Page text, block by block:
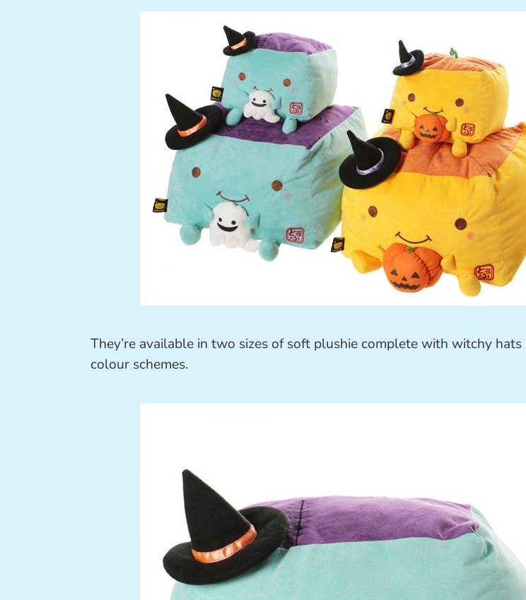
They’re available in two sizes of soft plushie complete with witchy
colour schemes.